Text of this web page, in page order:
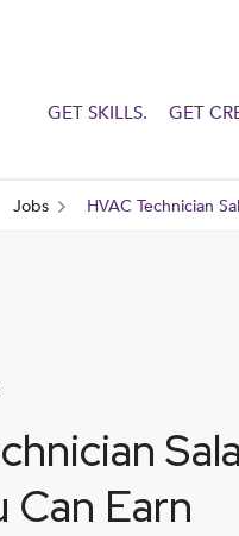
GET SKILLS. GET
Jobs HVAC Technician
Can Earn